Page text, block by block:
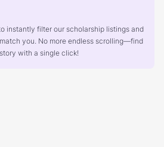
instantly filter our scholarship listings and
you. No more endless scrolling—find
with a single click!